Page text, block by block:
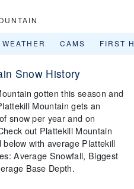
WEATHER CAMS FIRST
Snow History
gotten this season and
Mountain gets an
snow per year and on
out Plattekill Mountain
with average Plattekill
Average Snowfall, Biggest
Base Depth.